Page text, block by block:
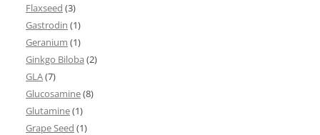
Flaxseed (3)
Gastrodin (1)
Geranium (1)
Ginkgo Biloba (2)
GLA(7)
Glucosamine(8)
Glutamine(1)
Grape Seed (1)